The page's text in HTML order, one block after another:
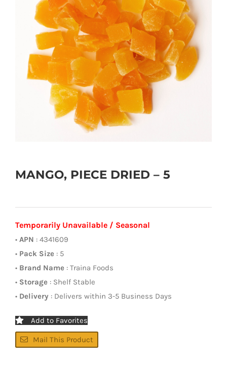
MANGO, PIECE DRIED – 5
Temporarily Unavailable / Seasonal
• APN : 4341609
• Pack Size : 5
• Brand Name : Traina Foods
• Storage : Shelf Stable
• Delivery : Delivers within 3-5 Business Days
Add to Favorites
Mail This Product